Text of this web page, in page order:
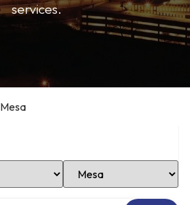
services.
Mesa
Select Location